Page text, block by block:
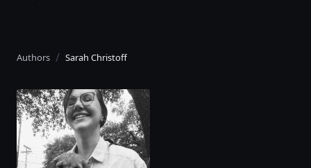
Authors Sarah Christoff